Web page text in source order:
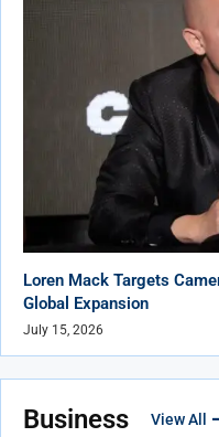
Loren Mack Targets
Global Expansion
July 15, 2026
Business View All